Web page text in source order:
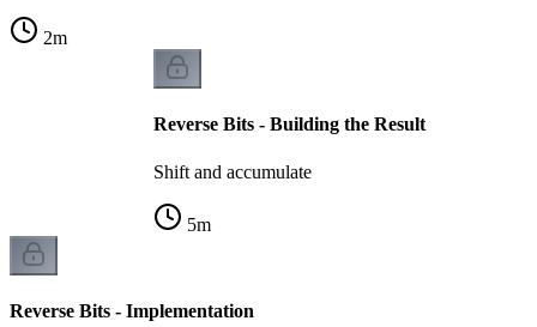
2m
Reverse Bits - Building the Result
Shift and accumulate
5m
Reverse Bits - Implementation